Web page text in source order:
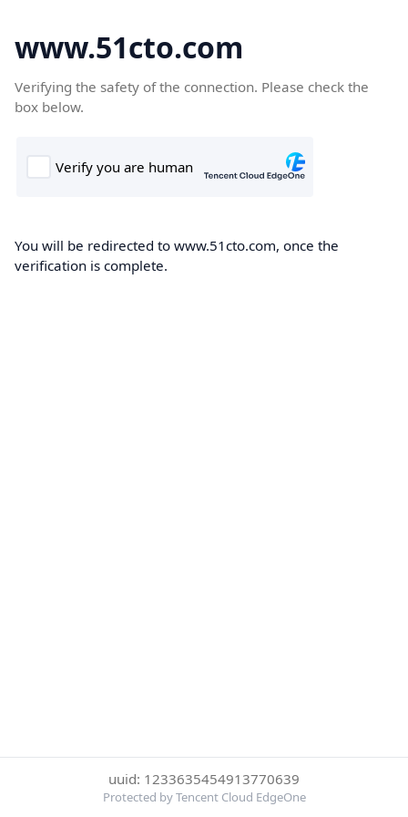
www.51cto.com
Verifying the safety of the connection. Please check the
box below.
You will be redirected to www.51cto.com, once the
verification is complete.
uuid: 1233635454913770639
Protected by Tencent Cloud EdgeOne